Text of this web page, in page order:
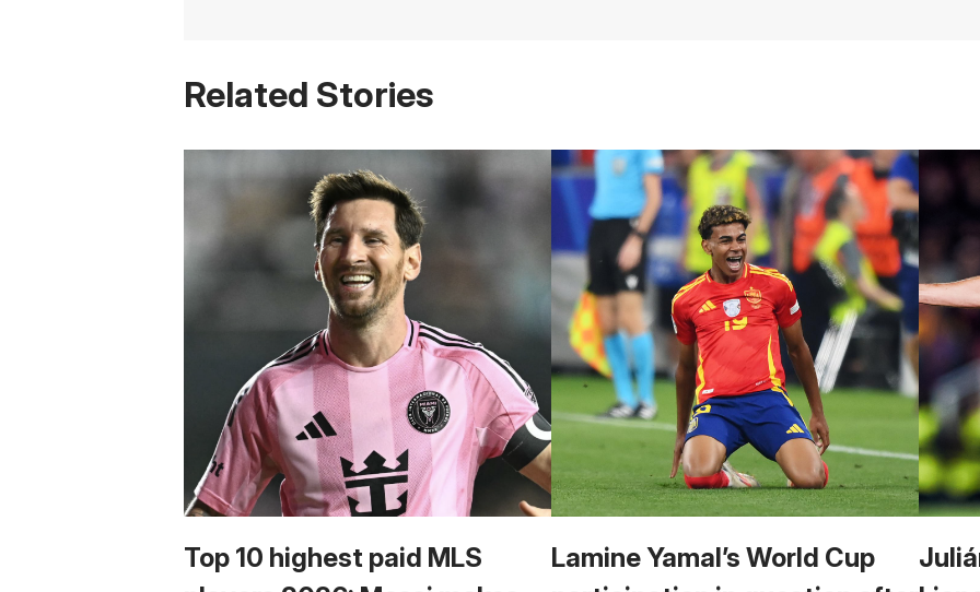
Related Stories
Top 10 highest paid MLS
Lamine Yamal’s World Cup